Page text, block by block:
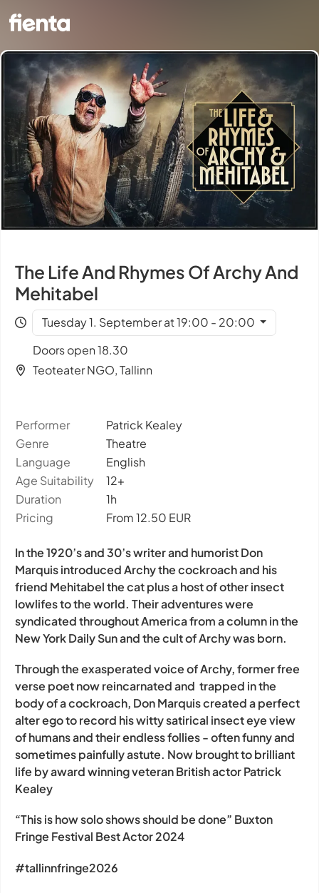
The Life And Rhymes Of Archy And
Mehitabel
Tuesday 1. September at 19:00 - 20:00
Doors open 18.30
Teoteater NGO, Tallinn
Performer
Patrick Kealey
Genre
Theatre
Language
English
Age Suitability
12+
Duration
1h
Pricing
From 12.50 EUR
In the 1920’s and 30’s writer and humorist Don
Marquis introduced Archy the cockroach and his
friend Mehitabel the cat plus a host of other insect
lowlifes to the world. Their adventures were
syndicated throughout America from a column in the
New York Daily Sun and the cult of Archy was born.
Through the exasperated voice of Archy, former free
verse poet now reincarnated and trapped in the
body of a cockroach, Don Marquis created a perfect
alter ego to record his witty satirical insect eye view
of humans and their endless follies - often funny and
sometimes painfully astute. Now brought to brilliant
life by award winning veteran British actor Patrick
Kealey
“This is how solo shows should be done” Buxton
Fringe Festival Best Actor 2024
#tallinnfringe2026